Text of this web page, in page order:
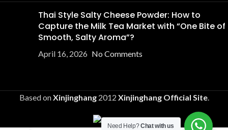
Thai Style Salty Cheese Powder: How to
Capture the Milk Tea Market with “One Bite of
Smooth, Salty Aroma”?
April 16, 2026 No Comments
Based onXinjinghang 2012 Xinjinghang Official Site.
Need Help?Chat with us